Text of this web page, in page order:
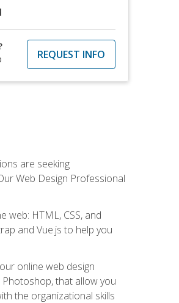
REQUEST INFO
are seeking
Web Design Professional
HTML, CSS, and
and Vue.js to help you
online web design
that allow you
the organizational skills